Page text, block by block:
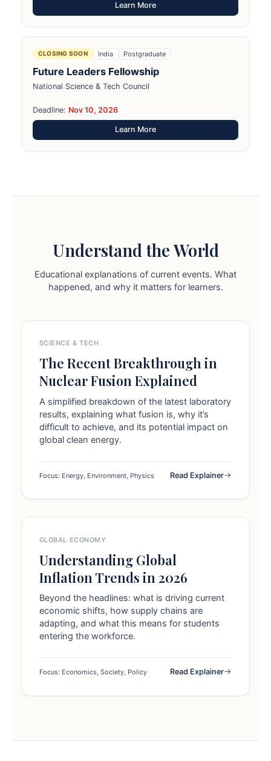
Learn More
CLOSING SOON India Postgraduate
Future Leaders Fellowship
National Science & Tech Council
Deadline: Nov 10, 2026
Learn More
Understand the World
Educational explanations of current events. What
happened, and why it matters for learners.
SCIENCE & TECH
The Recent Breakthrough in
Nuclear Fusion Explained
A simplified breakdown of the latest laboratory
results, explaining what fusion is, why it’s
difficult to achieve, and its potential impact on
global clean energy.
Focus: Energy, Environment, Physics Read Explainer
GLOBAL ECONOMY
Understanding Global
Inflation Trends in 2026
Beyond the headlines: what is driving current
economic shifts, how supply chains are
adapting, and what this means for students
entering the workforce.
Focus: Economics, Society, Policy Read Explainer